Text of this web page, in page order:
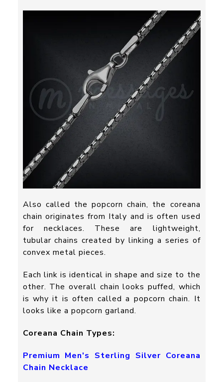
Also called the popcorn chain, the coreana
chain originates from Italy and is often used
for necklaces. These are lightweight,
tubular chains created by linking a series of
convex metal pieces.
Each link is identical in shape and size to the
other. The overall chain looks puffed, which
is why it is often called a popcorn chain. It
looks like a popcorn garland.
Coreana Chain Types:
Premium Men's Sterling Silver Coreana
Chain Necklace